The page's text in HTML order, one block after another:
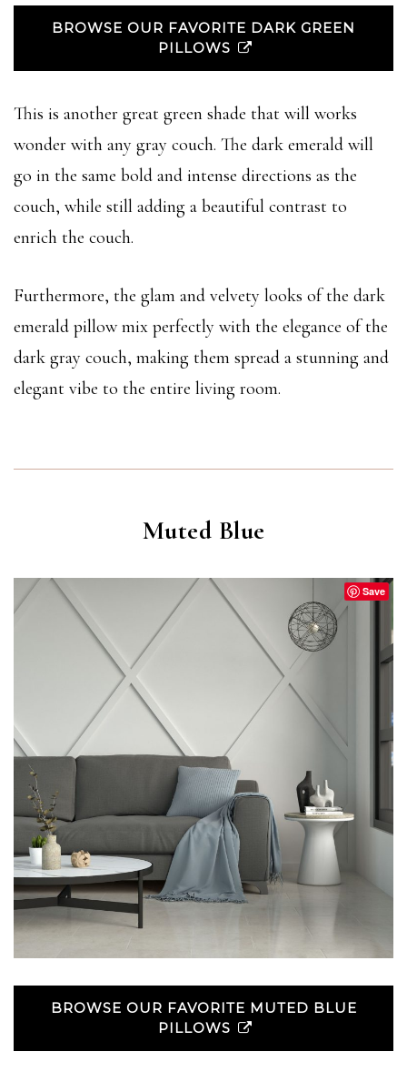
BROWSE OUR FAVORITE DARK GREEN
PILLOWS
This is another great green shade that will works
wonder with any gray couch. The dark emerald will
go in the same bold and intense directions as the
couch, while still adding a beautiful contrast to
enrich the couch.
Furthermore, the glam and velvety looks of the dark
emerald pillow mix perfectly with the elegance of the
dark gray couch, making them spread a stunning and
elegant vibe to the entire living room.
Muted Blue
Save
BROWSE OUR FAVORITE MUTED BLUE
PILLOWS